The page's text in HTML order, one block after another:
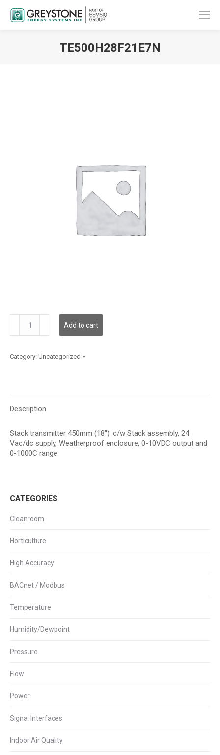
TE500H28F21E7N
quantity
Add to cart
Category: Uncategorized
Description
Stack transmitter 450mm (18″), c/w Stack assembly, 24
Vac/dc supply, Weatherproof enclosure, 0-10VDC output and
0-1000C range.
CATEGORIES
Cleanroom
Horticulture
High Accuracy
BACnet / Modbus
Temperature
Humidity/Dewpoint
Pressure
Flow
Power
Signal Interfaces
Indoor Air Quality